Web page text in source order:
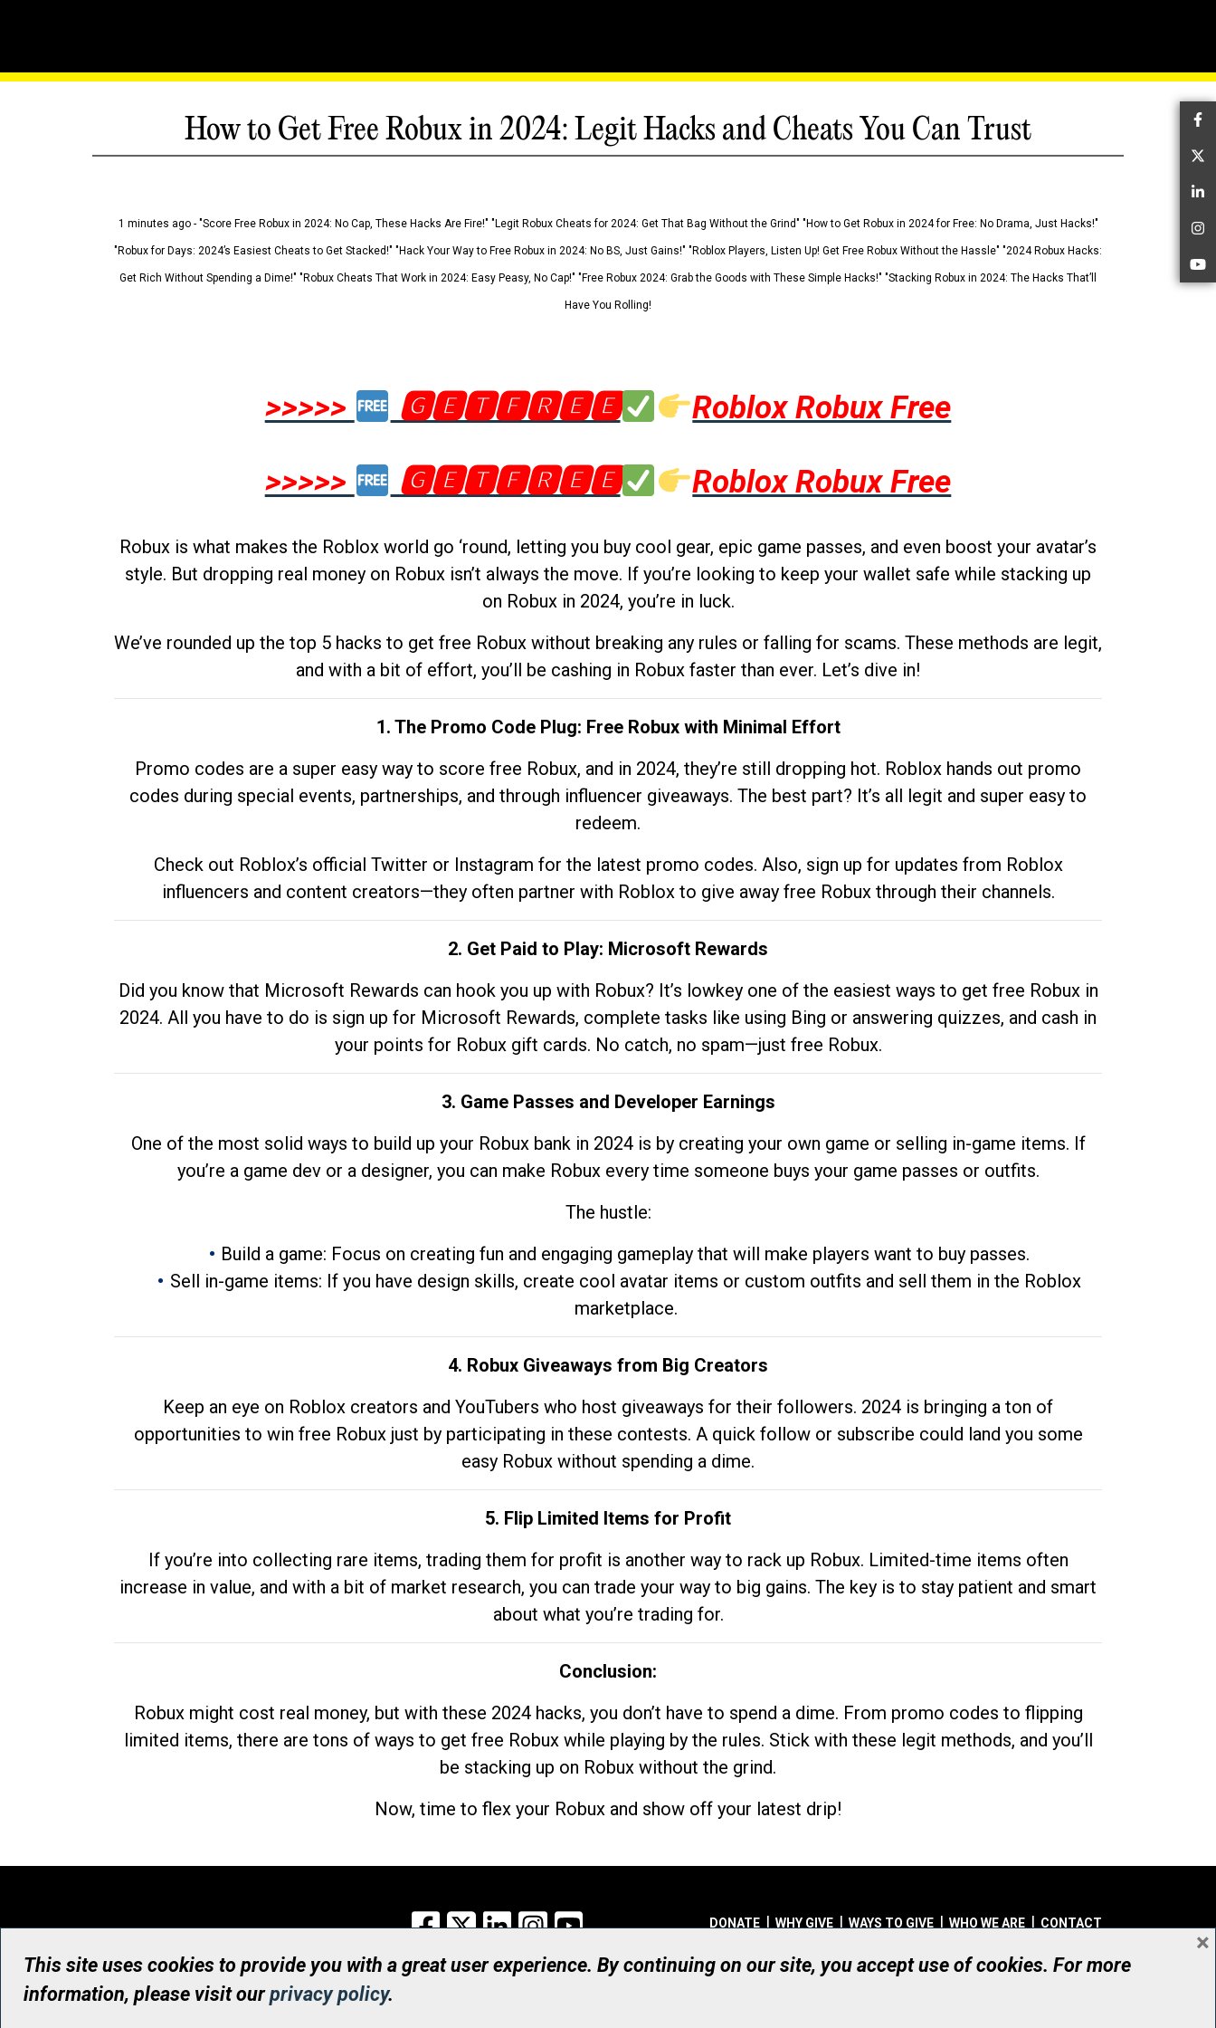
How to Get Free Robux in 2024: Legit Hacks and Cheats You Can Trust
1 minutes ago - "Score Free Robux in 2024: No Cap, These Hacks Are Fire!" "Legit Robux Cheats for 2024: Get That Bag Without the Grind" "How to Get Robux in 2024 for Free: No Drama, Just Hacks!"
"Robux for Days: 2024’s Easiest Cheats to Get Stacked!" "Hack Your Way to Free Robux in 2024: No BS, Just Gains!" "Roblox Players, Listen Up! Get Free Robux Without the Hassle" "2024 Robux Hacks:
Get Rich Without Spending a Dime!" "Robux Cheats That Work in 2024: Easy Peasy, No Cap!" "Free Robux 2024: Grab the Goods with These Simple Hacks!" "Stacking Robux in 2024: The Hacks That’ll
Have You Rolling!
>>>>> 🅶🅴🆃🅵🆁🅴🅴
Roblox Robux Free
>>>>>
🅶🅴🆃🅵🆁🅴🅴 Roblox Robux Free
Robux is what makes the Roblox world go ‘round, letting you buy cool gear, epic game passes, and even boost your avatar’s
style. But dropping real money on Robux isn’t always the move. If you’re looking to keep your wallet safe while stacking up
on Robux in 2024, you’re in luck.
We’ve rounded up the top 5 hacks to get free Robux without breaking any rules or falling for scams. These methods are legit,
and with a bit of effort, you’ll be cashing in Robux faster than ever. Let’s dive in!
1. The Promo Code Plug: Free Robux with Minimal Effort
Promo codes are a super easy way to score free Robux, and in 2024, they’re still dropping hot. Roblox hands out promo
codes during special events, partnerships, and through influencer giveaways. The best part? It’s all legit and super easy to
redeem.
Check out Roblox’s official Twitter or Instagram for the latest promo codes. Also, sign up for updates from Roblox
influencers and content creators—they often partner with Roblox to give away free Robux through their channels.
2. Get Paid to Play: Microsoft Rewards
Did you know that Microsoft Rewards can hook you up with Robux? It’s lowkey one of the easiest ways to get free Robux in
2024. All you have to do is sign up for Microsoft Rewards, complete tasks like using Bing or answering quizzes, and cash in
your points for Robux gift cards. No catch, no spam—just free Robux.
3. Game Passes and Developer Earnings
One of the most solid ways to build up your Robux bank in 2024 is by creating your own game or selling in-game items. If
you’re a game dev or a designer, you can make Robux every time someone buys your game passes or outfits.
The hustle:
Build a game: Focus on creating fun and engaging gameplay that will make players want to buy passes.
Sell in-game items: If you have design skills, create cool avatar items or custom outfits and sell them in the Roblox
marketplace.
4. Robux Giveaways from Big Creators
Keep an eye on Roblox creators and YouTubers who host giveaways for their followers. 2024 is bringing a ton of
opportunities to win free Robux just by participating in these contests. A quick follow or subscribe could land you some
easy Robux without spending a dime.
5. Flip Limited Items for Profit
If you’re into collecting rare items, trading them for profit is another way to rack up Robux. Limited-time items often
increase in value, and with a bit of market research, you can trade your way to big gains. The key is to stay patient and smart
about what you’re trading for.
Conclusion:
Robux might cost real money, but with these 2024 hacks, you don’t have to spend a dime. From promo codes to flipping
limited items, there are tons of ways to get free Robux while playing by the rules. Stick with these legit methods, and you’ll
be stacking up on Robux without the grind.
Now, time to flex your Robux and show off your latest drip!
Facebook
X LinkedInInstagram DONATE WHY GIVE WAYS TO GIVE WHO WE ARE CONTACT
© UHN Foundation, all rights reserved
Registered Canadian Charitable Organization Number: 12386 4068 RR0001
This site uses cookies to provide you with a great user experience. By continuing on our site, you accept use of cookies. For more
information, please visit ourprivacy policy.
×